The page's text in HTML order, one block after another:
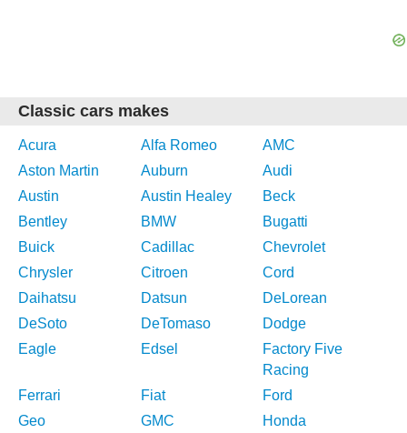
Classic cars makes
Acura Alfa Romeo
AMC
Aston Martin
Auburn
Audi
Austin
Austin Healey
Beck
Bentley
BMW
Bugatti
Buick
Cadillac
Chevrolet
Chrysler
Citroen
Cord
Daihatsu
Datsun
DeLorean
DeSoto
DeTomaso
Dodge
Eagle
Edsel
Factory Five
Racing
Ferrari
Fiat
Ford
Geo
GMC
Honda